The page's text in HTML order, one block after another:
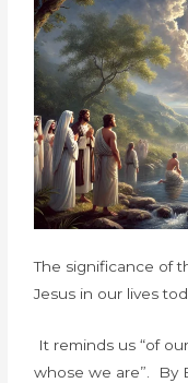
The significance of
Jesus in our lives
It reminds us “of
whose we are”. By